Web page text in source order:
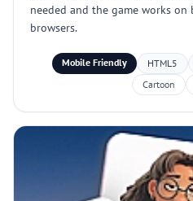
needed and the game works
browsers.
Mobile Friendly HTML5
Cartoon